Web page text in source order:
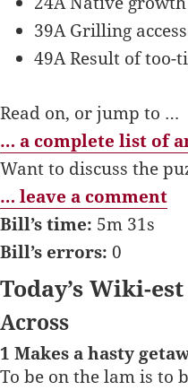
39A Grilling
49A Result of too-
Read on, or jump to …
… a complete list of
Want to discuss the
… leave a comment
Bill’s time: 5m 31s
Bill’s errors: 0
Today’s Wiki-
Across
1 Makes a hasty
To be on the lam is to